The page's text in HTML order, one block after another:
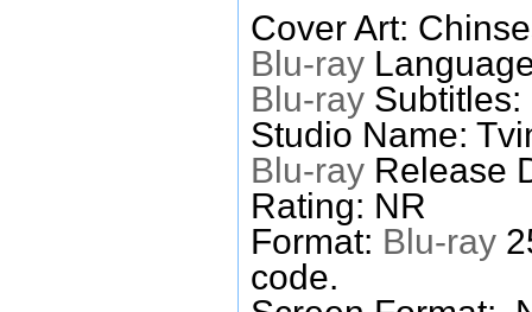
Cover Art:
Blu-ray
Blu-ray
Studio Name:
Blu-ray Release
Rating: NR
Format: Blu-ray
code.